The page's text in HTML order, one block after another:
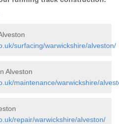
surfacing/warwickshire/alveston/
Alveston
maintenance/warwickshire/
repair/warwickshire/alveston/